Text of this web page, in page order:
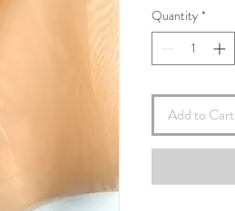
Quantity *
Add to Cart